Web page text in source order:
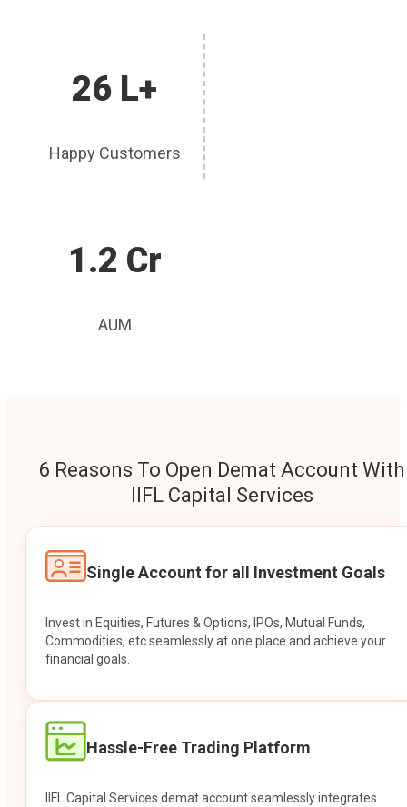
26 L+
Happy Customers
1.2 Cr
AUM
6 Reasons To Open Demat Account With
IIFL Capital Services
Single Account for all Investment Goals
Invest in Equities, Futures & Options, IPOs, Mutual Funds,
Commodities, etc seamlessly at one place and achieve your
financial goals.
Hassle-Free Trading Platform
IIFL Capital Services demat account seamlessly integrates